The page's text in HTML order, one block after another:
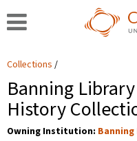
Collections
Banning
History
Owning Institution: